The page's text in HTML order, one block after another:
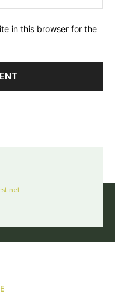
in this browser for the